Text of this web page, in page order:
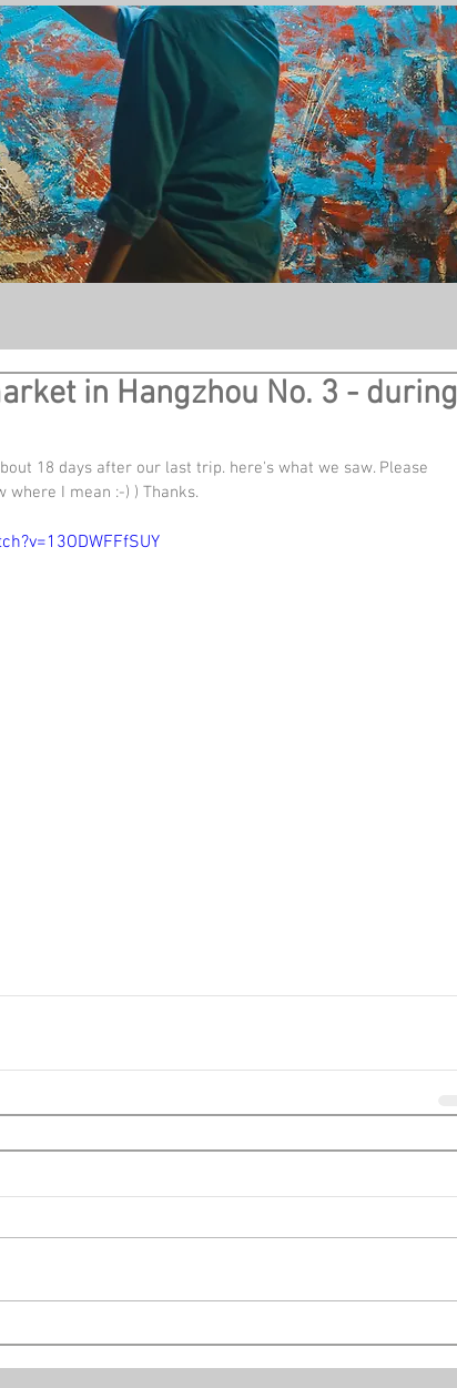
in Hangzhou No. 3 - during
18 days after our last trip. here's what we saw. Please
where I mean :-) ) Thanks.